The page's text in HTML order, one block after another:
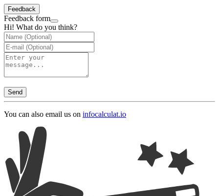
Feedback
Feedback form
Hi! What do you think?
Send
You can also email us on infocalculat.io